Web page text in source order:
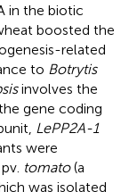
in the biotic
boosted the
related
to Botrytis
involves the
gene coding
LePP2A-1
were
tomato(a
was isolated